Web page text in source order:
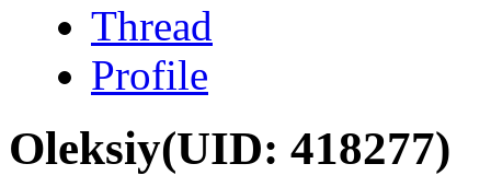
Thread
Profile
Oleksiy(UID: 418277)